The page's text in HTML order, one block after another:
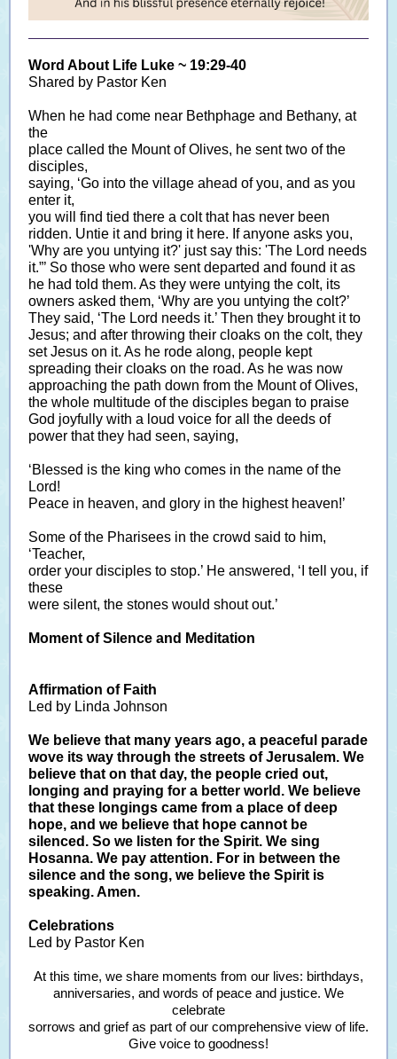
Word About Life Luke ~ 19:29-40
Shared by Pastor Ken
When he had come near Bethphage and Bethany, at
the
place called the Mount of Olives, he sent two of the
disciples,
saying, ‘Go into the village ahead of you, and as you
enter it,
you will find tied there a colt that has never been
ridden. Untie it and bring it here. If anyone asks you,
'Why are you untying it?' just say this: 'The Lord needs
it.”’ So those who were sent departed and found it as
he had told them. As they were untying the colt, its
owners asked them, ‘Why are you untying the colt?’
They said, ‘The Lord needs it.’ Then they brought it to
Jesus; and after throwing their cloaks on the colt, they
set Jesus on it. As he rode along, people kept
spreading their cloaks on the road. As he was now
approaching the path down from the Mount of Olives,
the whole multitude of the disciples began to praise
God joyfully with a loud voice for all the deeds of
power that they had seen, saying,
‘Blessed is the king who comes in the name of the
Lord!
Peace in heaven, and glory in the highest heaven!’
Some of the Pharisees in the crowd said to him,
‘Teacher,
order your disciples to stop.’ He answered, ‘I tell you, if
these
were silent, the stones would shout out.’
Moment of Silence and Meditation
Affirmation of Faith
Led by Linda Johnson
We believe that many years ago, a peaceful parade
wove its way through the streets of Jerusalem. We
believe that on that day, the people cried out,
longing and praying for a better world. We believe
that these longings came from a place of deep
hope, and we believe that hope cannot be
silenced. So we listen for the Spirit. We sing
Hosanna. We pay attention. For in between the
silence and the song, we believe the Spirit is
speaking. Amen.
Celebrations
Led by Pastor Ken
At this time, we share moments from our lives: birthdays,
anniversaries, and words of peace and justice. We
celebrate
sorrows and grief as part of our comprehensive view of life.
Give voice to goodness!